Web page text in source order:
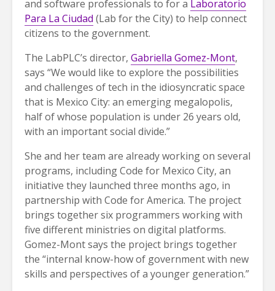
and software professionals to for a Laboratorio
Para La Ciudad (Lab for the City) to help connect
citizens to the government.
The LabPLC’s director, Gabriella Gomez-Mont,
says “We would like to explore the possibilities
and challenges of tech in the idiosyncratic space
that is Mexico City: an emerging megalopolis,
half of whose population is under 26 years old,
with an important social divide.”
She and her team are already working on several
programs, including Code for Mexico City, an
initiative they launched three months ago, in
partnership with Code for America. The project
brings together six programmers working with
five different ministries on digital platforms.
Gomez-Mont says the project brings together
the “internal know-how of government with new
skills and perspectives of a younger generation.”